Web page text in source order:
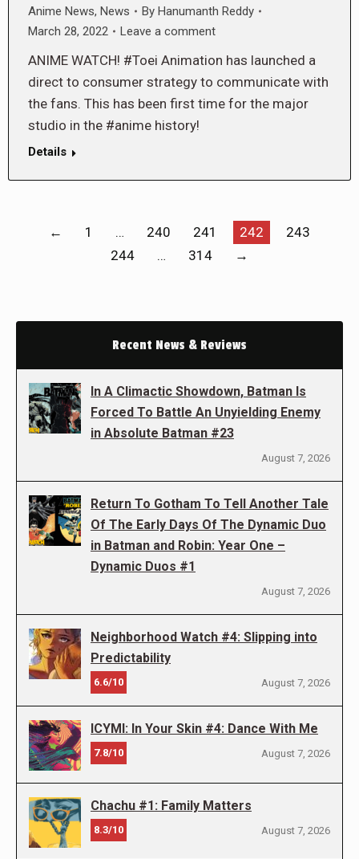
Anime News, News By Hanumanth Reddy
March 28, 2022
Leave a comment
ANIME WATCH! #Toei Animation has launched a
direct to consumer strategy to communicate with
the fans. This has been first time for the major
studio in the #anime history!
Details
← 1 … 240 241 242
243
244
… 314 →
Recent News & Reviews
In A Climactic Showdown, Batman Is
Forced To Battle An Unyielding Enemy
in Absolute Batman #23
August 7, 2026
Return To Gotham To Tell Another Tale
Of The Early Days Of The Dynamic Duo
in Batman and Robin: Year One –
Dynamic Duos #1
August 7, 2026
Neighborhood Watch #4: Slipping into
Predictability
6.6/10 August 7, 2026
ICYMI: In Your Skin #4: Dance With Me
7.8/10 August 7, 2026
Chachu #1: Family Matters
8.3/10 August 7, 2026